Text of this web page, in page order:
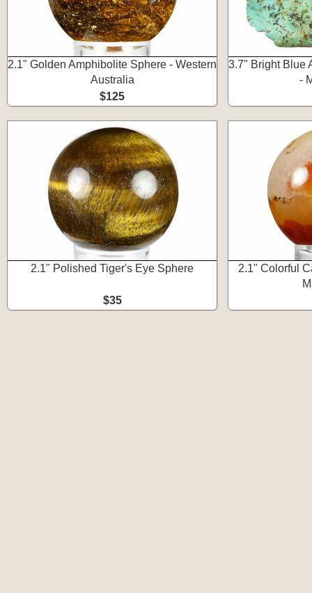
2.1" Golden Amphibolite Sphere - Western
Australia
$125
3.7" Bright Blue
-
2.1" Polished Tiger's Eye Sphere
$35
2.1" Colorful